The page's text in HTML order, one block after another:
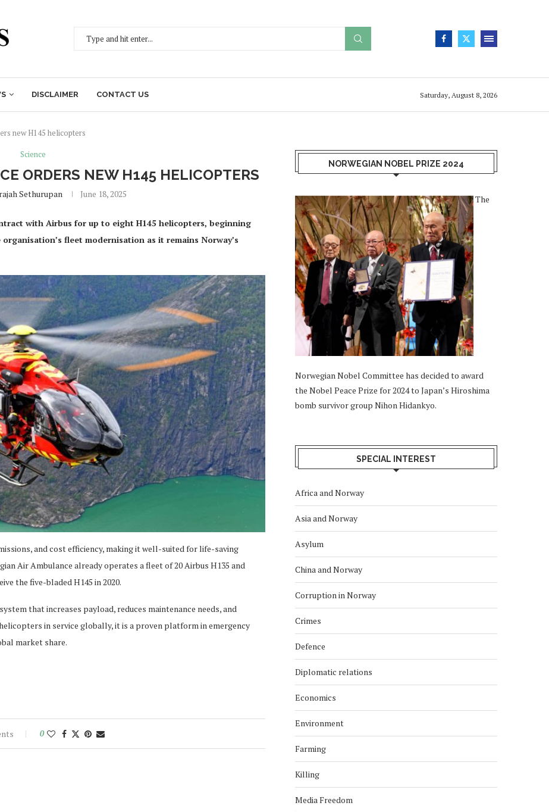
DISCLAIMER CONTACT US Saturday, August 8, 2026
new H145 helicopters
Science
ORDERS NEW H145 HELICOPTERS
Sethurupan June 18, 2025
with Airbus for up to eight H145 helicopters, beginning
fleet modernisation as it remains Norway’s
and cost efficiency, making it well-suited for life-saving
Air Ambulance already operates a fleet of 20 Airbus H135 and
the five-bladed H145 in 2020.
that increases payload, reduces maintenance needs, and
in service globally, it is a proven platform in emergency
market share.
0
NORWEGIAN NOBEL PRIZE 2024
The
Norwegian Nobel Committee has decided to award
the Nobel Peace Prize for 2024 to Japan’s Hiroshima
bomb survivor group Nihon Hidankyo.
SPECIAL INTEREST
Africa and Norway
Asia and Norway
Asylum
China and Norway
Corruption in Norway
Crimes
Defence
Diplomatic relations
Economics
Environment
Farming
Killing
Media Freedom